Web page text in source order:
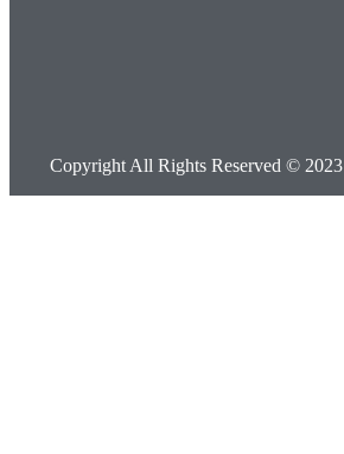
Copyright All Rights Reserved © 2023